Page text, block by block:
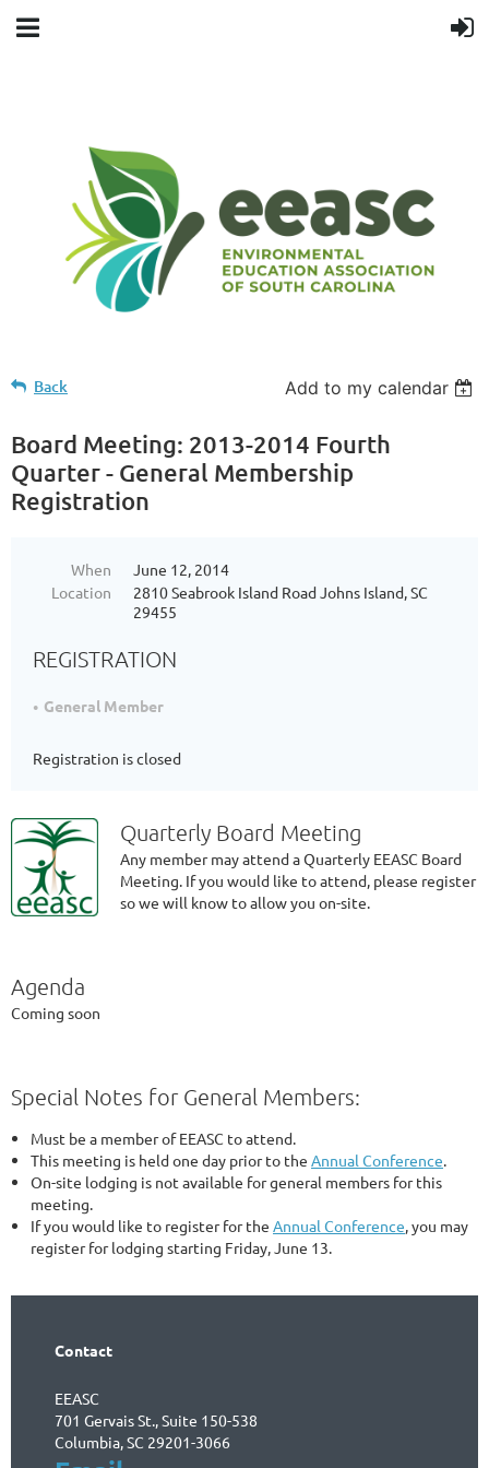
Back Add to my calendar
Board Meeting: 2013-2014 Fourth
Quarter - General Membership
Registration
When
June 12, 2014
Location
2810 Seabrook Island Road Johns Island, SC
29455
REGISTRATION
General Member
Registration is closed
Quarterly Board Meeting
Any member may attend a Quarterly EEASC Board
Meeting. If you would like to attend, please register
so we will know to allow you on-site.
Agenda
Coming soon
Special Notes for General Members:
Must be a member of EEASC to attend.
This meeting is held one day prior to the Annual Conference.
On-site lodging is not available for general members for this
meeting.
If you would like to register for the Annual Conference, you may
register for lodging starting Friday, June 13.
Contact
EEASC
701 Gervais St., Suite 150-538
Columbia, SC 29201-3066